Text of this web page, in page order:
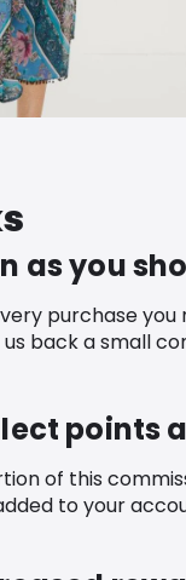
as you
purchase
us back a small
points
of this
to your